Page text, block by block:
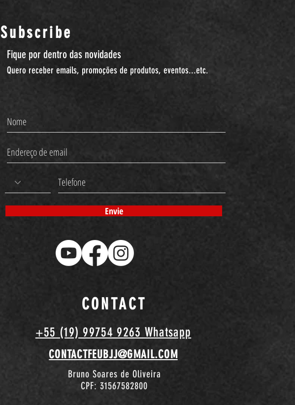
Subscribe
Fique por dentro das novidades
Quero receber emails, promoções de produtos, eventos...etc.
Envie
CONTACT
+55 (19) 99754 9263 Whatsapp
CONTACTFEUBJJ@GMAIL.COM
Bruno Soares de Oliveira
CPF: 31567582800